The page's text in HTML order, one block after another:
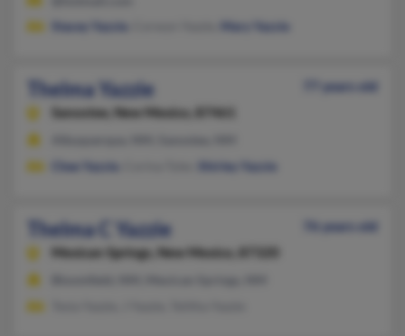
Stacey Yazzie
Mary Yazzie
Thelma Yazzie
77 years old
Sanostee,
New Mexico, 87461
Chee Yazzie
Shirley Yazzie
Thelma C Yazzie
76 years old
Mexican Springs,
New Mexico, 87320